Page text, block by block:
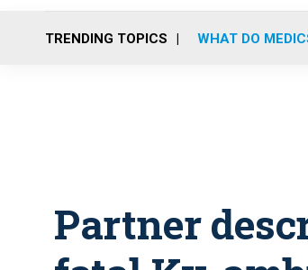
TRENDING TOPICS WHAT DO
Partner